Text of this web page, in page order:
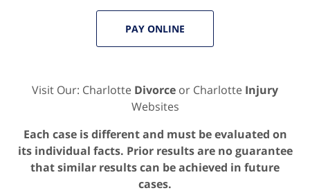
PAY ONLINE
Visit Our: Charlotte Divorce or Charlotte Injury
Websites
Each case is different and must be evaluated on
its individual facts. Prior results are no guarantee
that similar results can be achieved in future
cases.